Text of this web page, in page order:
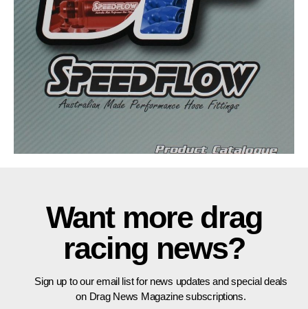
Want more drag
racing news?
Sign up to our email list for news updates and special deals
on Drag News Magazine subscriptions.